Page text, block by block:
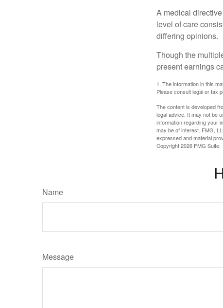
A medical
level of care
differing opinions.
Though the
present earnings
1. The information in this
Please consult legal or tax
The content is developed
legal advice. It may not be
information regarding your
may be of interest. FMG,
expressed and material
Copyright2026 FMG Suite.
Name
Message